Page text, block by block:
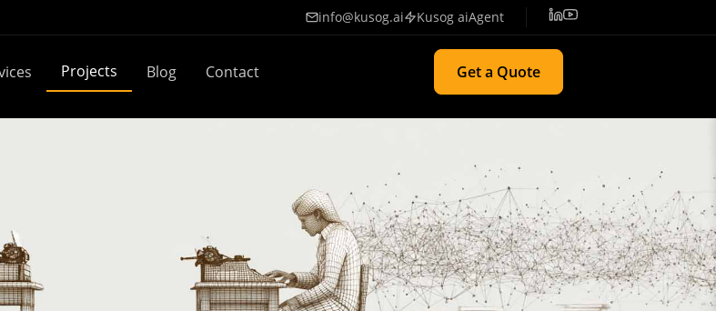
info@kusog.ai Kusog aiAgent
Projects Blog Contact Get a Quote